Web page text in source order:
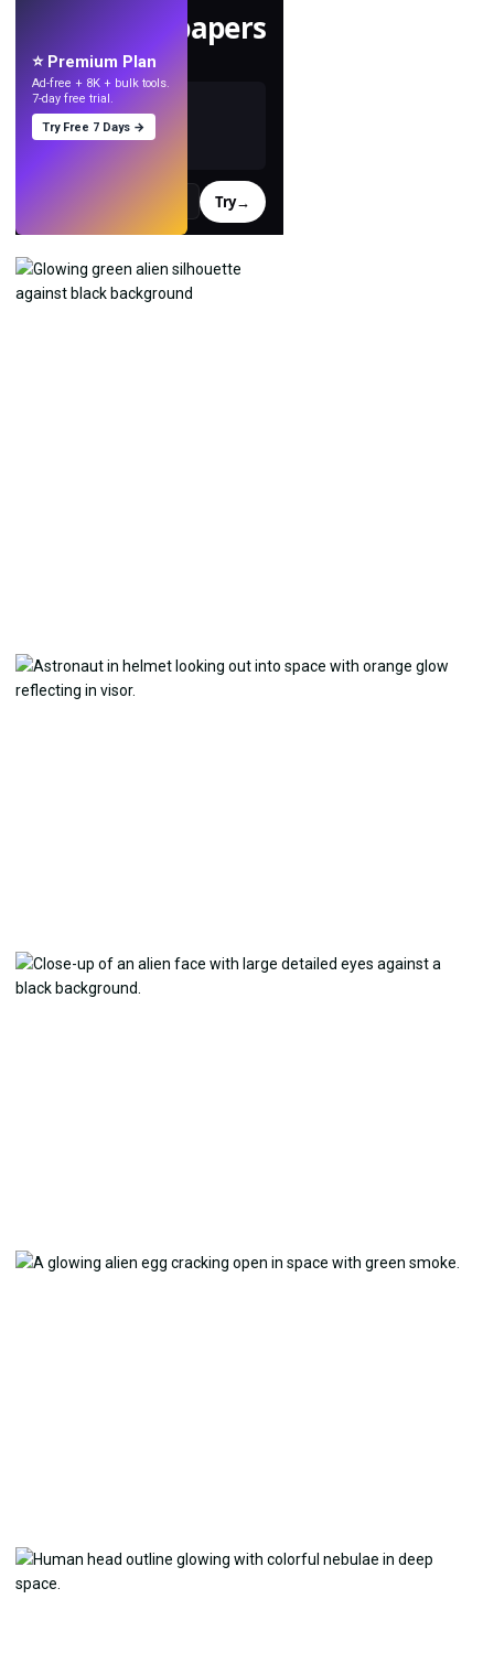
Make wallpapers
with AI.
Try→
⭐ Premium Plan
Ad-free + 8K + bulk tools.
7-day free trial.
Try Free 7 Days →